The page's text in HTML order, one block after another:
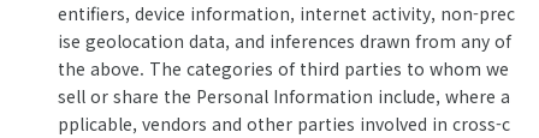
entifiers, device information, internet activity, non-prec
ise geolocation data, and inferences drawn from any of
the above. The categories of third parties to whom we
sell or share the Personal Information include, where a
pplicable, vendors and other parties involved in cross-c